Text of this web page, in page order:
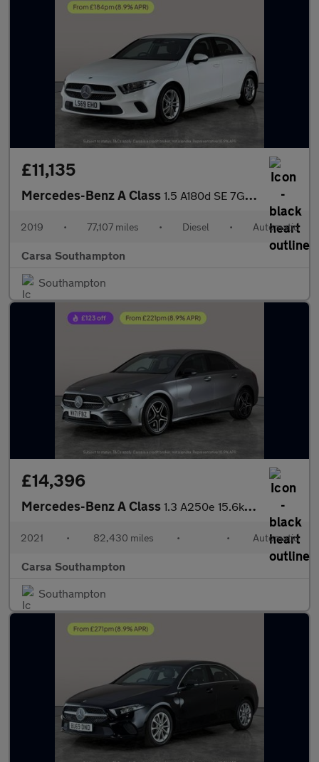
£11,135
Mercedes-Benz A Class 1.5 A180d SE 7G-DCT (116 ps) - HEATED SEATS - COMFORT PACK
2019 • 77,107 miles • Diesel • Automatic
Carsa Southampton
Southampton
£14,396
Mercedes-Benz A Class 1.3 A250e 15.6kWh AMG Line Edition (Executive) Plug-in 8G-DCT (2
2021 • 82,430 miles • • Automatic
Carsa Southampton
Southampton